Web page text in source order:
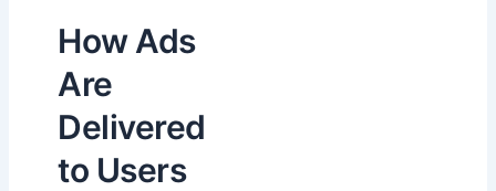
How Ads
Are
Delivered
to Users